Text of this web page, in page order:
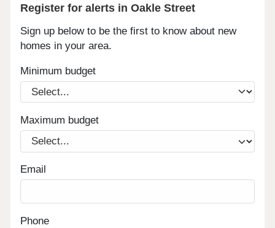
Register for alerts in Oakle Street
Sign up below to be the first to know about new
homes in your area.
Minimum budget
Maximum budget
Email
Phone